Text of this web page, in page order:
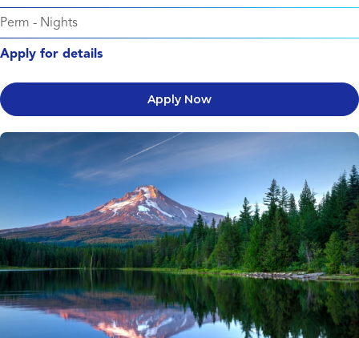
Perm - Nights
Apply for details
Apply Now